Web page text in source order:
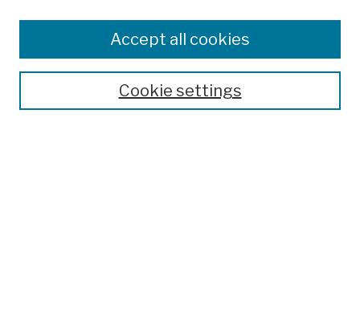
Colleges, Schools, Centers
Publications and Research
Theses, Dissertations, and Capstones
Open Educational ResourcesCookie settings
Accept all cookies